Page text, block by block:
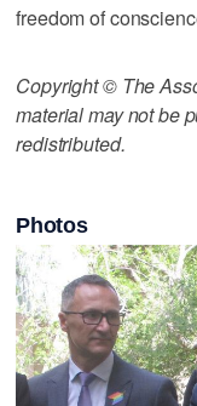
freedom of
Copyright © The
material may not be
redistributed.
Photos